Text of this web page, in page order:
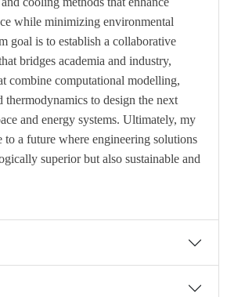
while minimizing environmental
goal is to establish a collaborative
bridges academia and industry,
combine computational modelling,
thermodynamics to design the next
and energy systems. Ultimately, my
to a future where engineering solutions
superior but also sustainable and